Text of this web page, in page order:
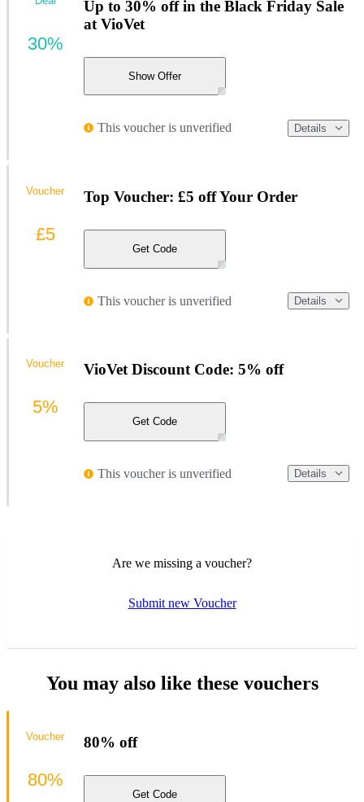
Up to 30% off in the Black Friday Sale
at VioVet
Show Offer
This voucher is unverified Details
30%
Top Voucher: £5 off Your Order
Get Code
This voucher is unverified Details
Voucher
£5
VioVet Discount Code: 5% off
Get Code
This voucher is unverified Details
Voucher
5%
Are we missing a voucher?
Submit new Voucher
You may also like these vouchers
80% off
Get Code
Voucher
80%